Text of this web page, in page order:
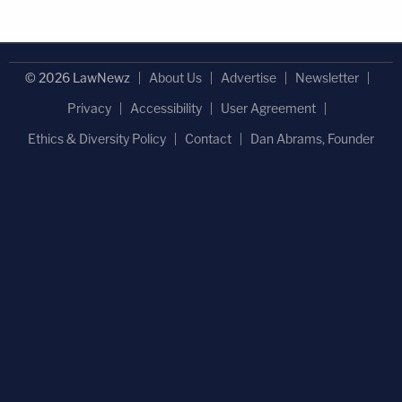
© 2026 LawNewz About Us Advertise
Newsletter
Privacy
Accessibility
User Agreement
Ethics & Diversity Policy
Contact Dan Abrams, Founder